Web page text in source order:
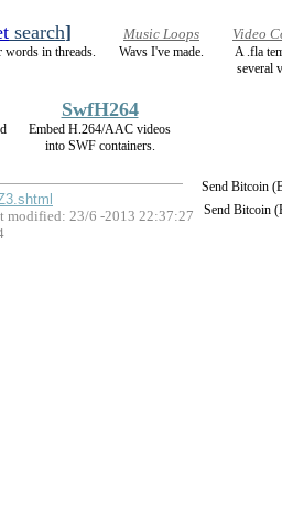
search]
words in threads.
Music Loops
Wavs I've made.
Video
A .fla
several
SwfH264
Embed H.264/AAC videos
into SWF containers.
Send Bitcoin
Send Bitcoin
modified: 23/6 -2013 22:37:27